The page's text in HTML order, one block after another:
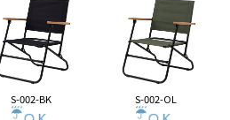
S-002-BK S-002-OL